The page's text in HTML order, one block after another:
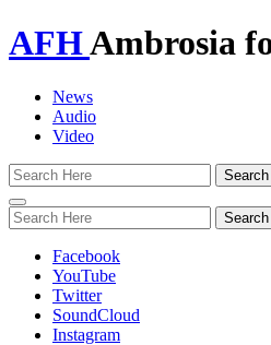
AFHAmbrosia
News
Audio
Video
Toggle
navigation
Facebook
YouTube
Twitter
SoundCloud
Instagram